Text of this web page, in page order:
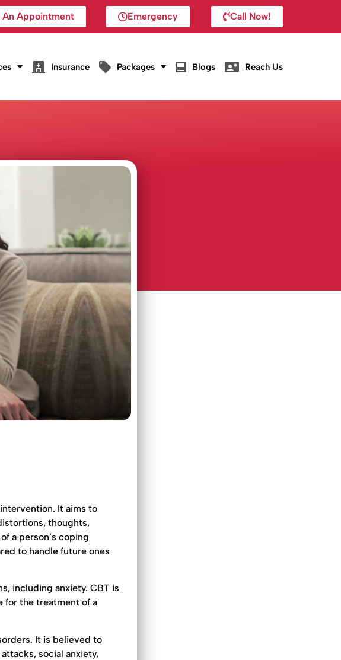
An Appointment Emergency Call Now!
Insurance Packages Blogs Reach Us
It aims to
thoughts,
a person’s coping
to handle future ones
including anxiety. CBT is
for the treatment of a
It is believed to
social anxiety,